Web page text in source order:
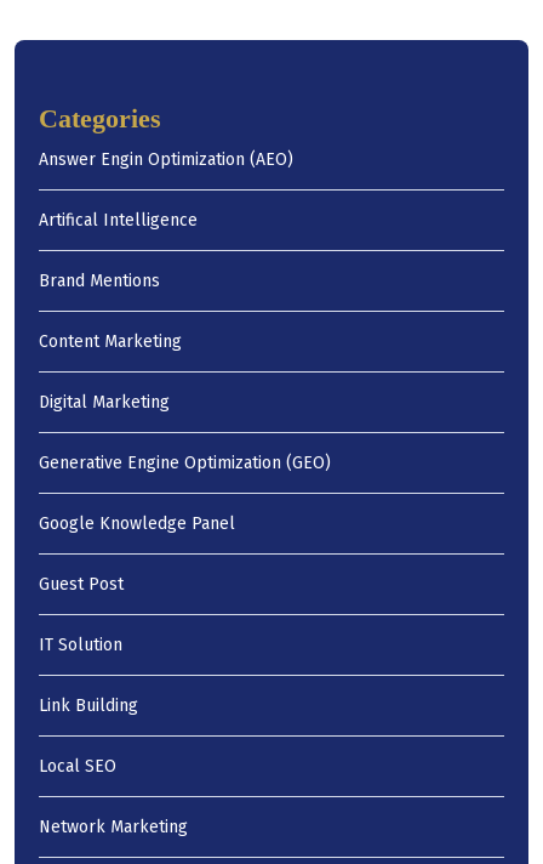
Categories
Answer Engin Optimization (AEO)
Artifical Intelligence
Brand Mentions
Content Marketing
Digital Marketing
Generative Engine Optimization (GEO)
Google Knowledge Panel
Guest Post
IT Solution
Link Building
Local SEO
Network Marketing